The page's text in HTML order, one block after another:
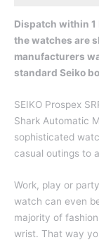
Dispatch within 1
the watches are
manufacturers
standard Seiko
SEIKO Prospex
Shark Automatic
sophisticated
casual outings to
Work, play or
watch can even
majority of
wrist. That way